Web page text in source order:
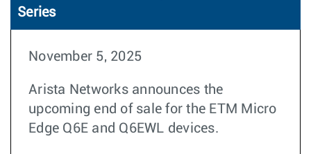
Series
November 5, 2025
Arista Networks announces the
upcoming end of sale for the ETM Micro
Edge Q6E and Q6EWL devices.